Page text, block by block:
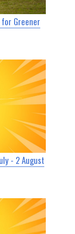
Greener
- 2 August